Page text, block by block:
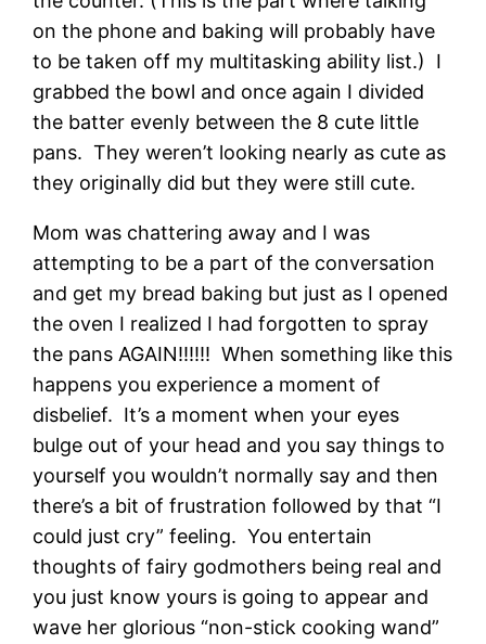
on the phone and baking will probably have
to be taken off my multitasking ability list.) I
grabbed the bowl and once again I divided
the batter evenly between the 8 cute little
pans. They weren’t looking nearly as cute as
they originally did but they were still cute.
Mom was chattering away and I was
attempting to be a part of the conversation
and get my bread baking but just as I opened
the oven I realized I had forgotten to spray
the pans AGAIN!!!!!! When something like this
happens you experience a moment of
disbelief. It’s a moment when your eyes
bulge out of your head and you say things to
yourself you wouldn’t normally say and then
there’s a bit of frustration followed by that “I
could just cry” feeling. You entertain
thoughts of fairy godmothers being real and
you just know yours is going to appear and
wave her glorious “non-stick cooking wand”